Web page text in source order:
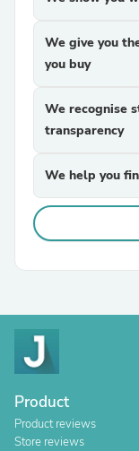
We give you
you buy
We recognise
transparency
We help you
Product
Product reviews
Store reviews